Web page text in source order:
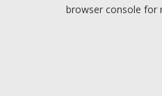
browser console for